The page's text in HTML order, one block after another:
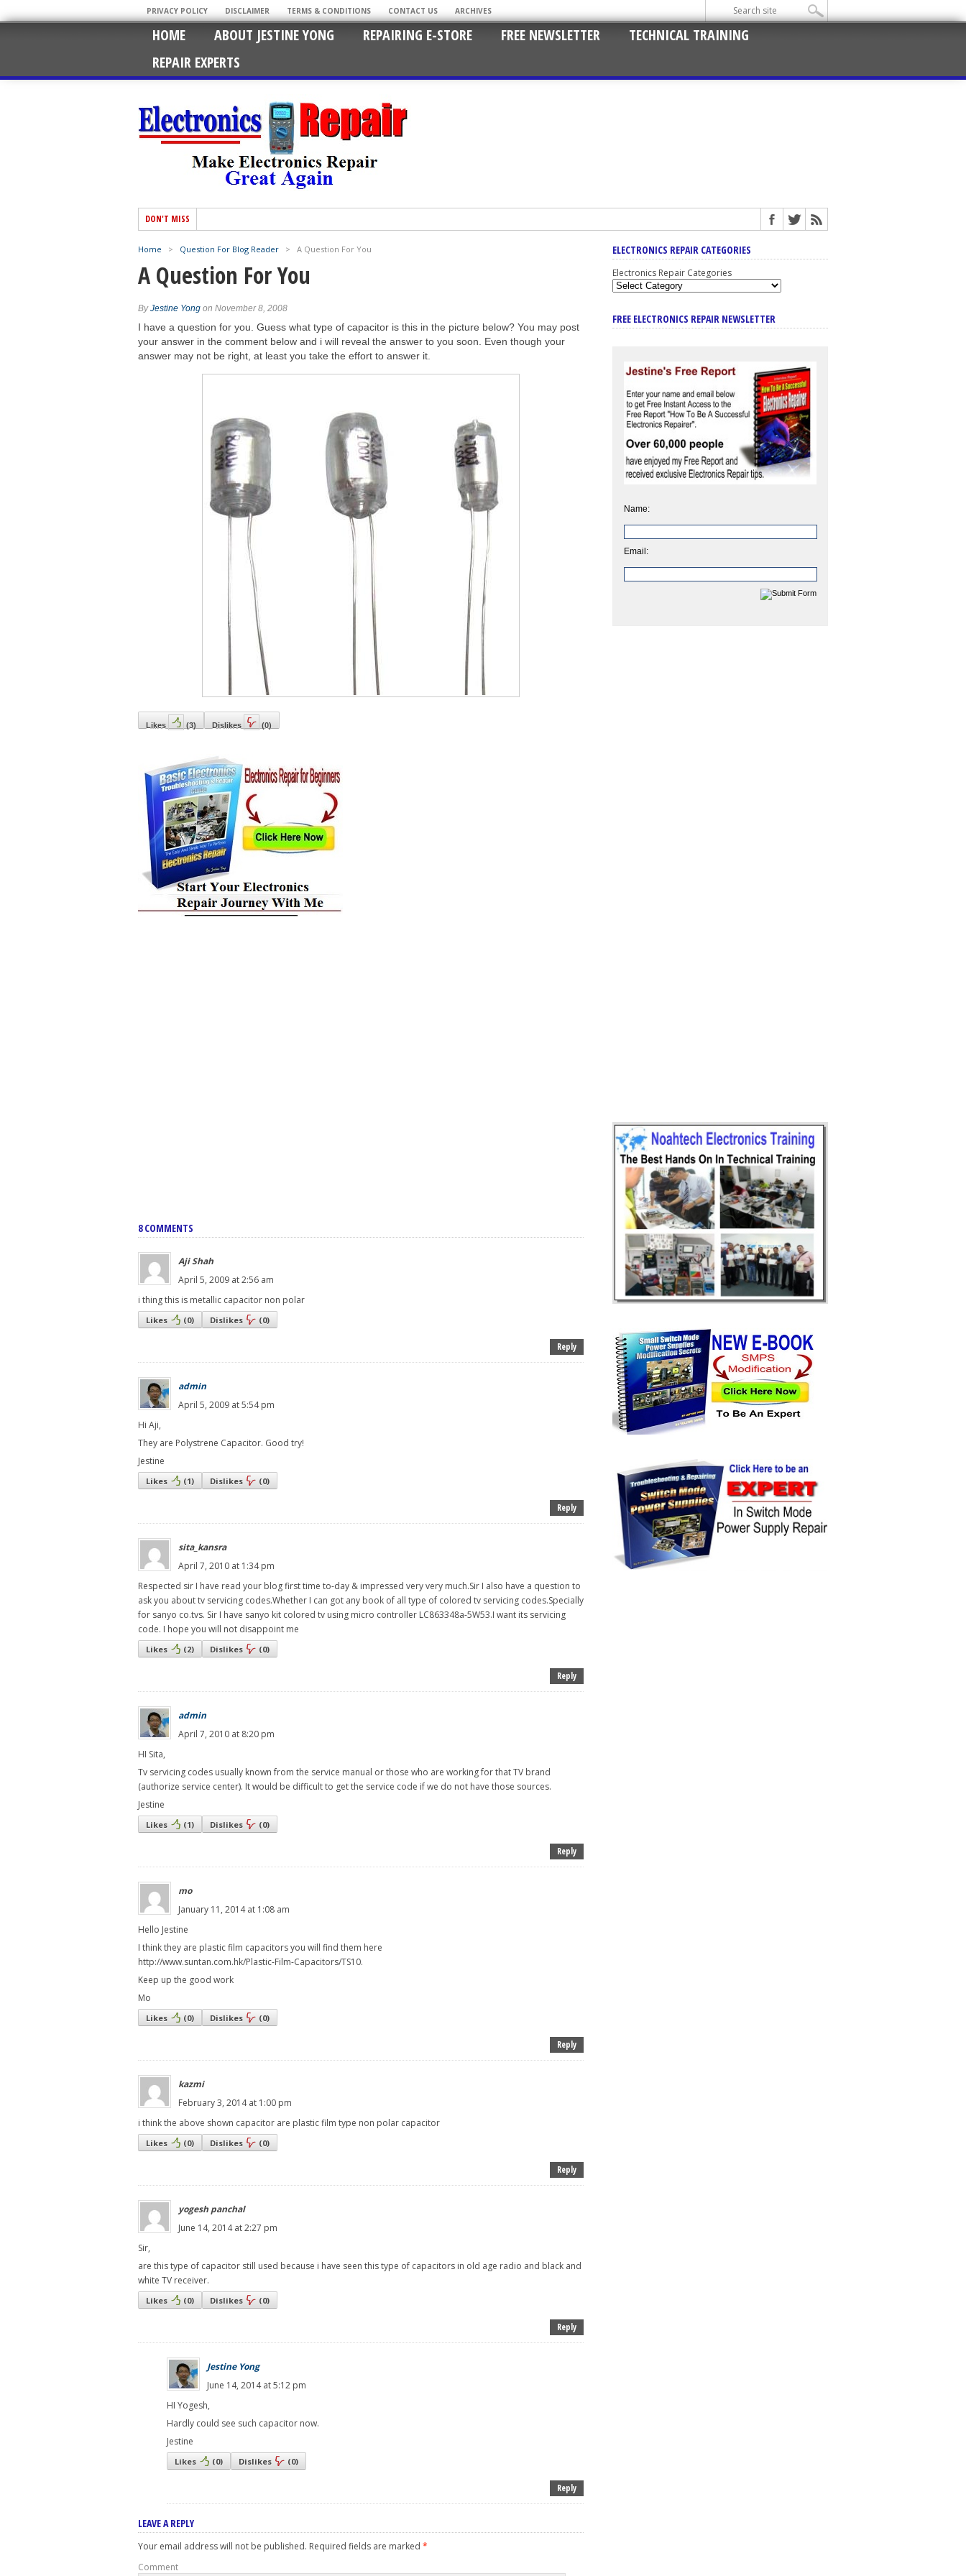
PRIVACY POLICY DISCLAIMER TERMS & CONDITIONS CONTACT US ARCHIVES
HOME ABOUT JESTINE YONG REPAIRING E-STORE FREE NEWSLETTER
TECHNICAL TRAINING
REPAIR EXPERTS
DON'T MISS
Home > Question For Blog Reader > A Question For You
A Question For You
ByJestine Yong on November 8, 2008
I have a question for you. Guess what type of capacitor is this in the picture below? You may post
your answer in the comment below and i will reveal the answer to you soon. Even though your
answer may not be right, at least you take the effort to answer it.
Likes (3) Dislikes (0)
8 COMMENTS
Aji Shah
April 5, 2009 at 2:56 am
i thing this is metallic capacitor non polar
Likes (0) Dislikes (0)
Reply
admin
April 5, 2009 at 5:54 pm
Hi Aji,
They are Polystrene Capacitor. Good try!
Jestine
Likes (1) Dislikes (0)
Reply
sita_kansra
April 7, 2010 at 1:34 pm
Respected sir I have read your blog first time to-day & impressed very very much.Sir I also have a question to
ask you about tv servicing codes.Whether I can got any book of all type of colored tv servicing codes.Specially
for sanyo co.tvs. Sir I have sanyo kit colored tv using micro controller LC863348a-5W53.I want its servicing
code. I hope you will not disappoint me
Likes (2) Dislikes (0)
Reply
admin
April 7, 2010 at 8:20 pm
HI Sita,
Tv servicing codes usually known from the service manual or those who are working for that TV brand
(authorize service center). It would be difficult to get the service code if we do not have those sources.
Jestine
Likes (1) Dislikes (0)
Reply
mo
January 11, 2014 at 1:08 am
Hello Jestine
I think they are plastic film capacitors you will find them here
http://www.suntan.com.hk/Plastic-Film-Capacitors/TS10.
Keep up the good work
Mo
Likes (0) Dislikes (0)
Reply
kazmi
February 3, 2014 at 1:00 pm
i think the above shown capacitor are plastic film type non polar capacitor
Likes (0) Dislikes (0)
Reply
yogesh panchal
June 14, 2014 at 2:27 pm
Sir,
are this type of capacitor still used because i have seen this type of capacitors in old age radio and black and
white TV receiver.
Likes (0) Dislikes (0)
Reply
Jestine Yong
June 14, 2014 at 5:12 pm
HI Yogesh,
Hardly could see such capacitor now.
Jestine
Likes (0) Dislikes (0)
Reply
LEAVE A REPLY
Your email address will not be published. Required fields are marked *
Comment
ELECTRONICS REPAIR CATEGORIES
Electronics Repair Categories
FREE ELECTRONICS REPAIR NEWSLETTER
Name:
Email: